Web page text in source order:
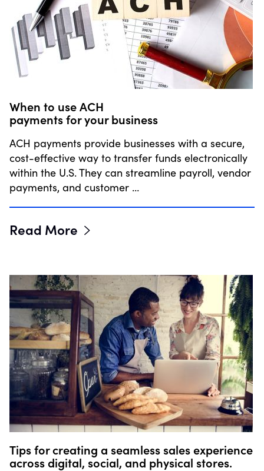
When to use ACH
payments for your business
ACH payments provide businesses with a secure,
cost-effective way to transfer funds electronically
within the U.S. They can streamline payroll, vendor
payments, and customer …
Read More
Tips for creating a seamless sales experience
across digital, social, and physical stores.